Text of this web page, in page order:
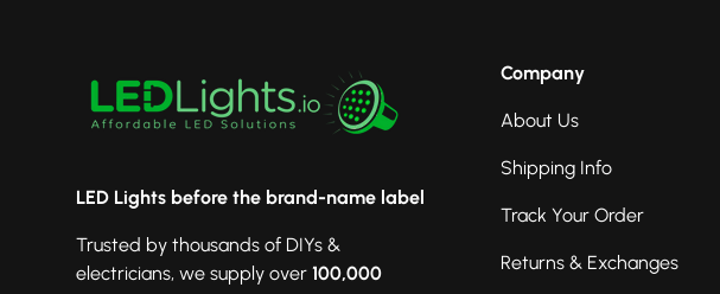
LED Lights before the brand-name label
Trusted by thousands of DIYs &
electricians, we supply over 100,000
Company
About Us
Shipping Info
Track Your Order
Returns & Exchanges